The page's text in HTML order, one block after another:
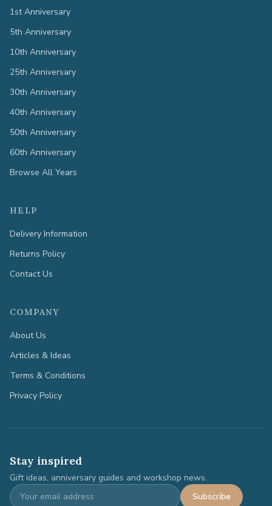
1st Anniversary
5th Anniversary
10th Anniversary
25th Anniversary
30th Anniversary
40th Anniversary
50th Anniversary
60th Anniversary
Browse All Years
HELP
Delivery Information
Returns Policy
Contact Us
COMPANY
About Us
Articles & Ideas
Terms & Conditions
Privacy Policy
Stay inspired
Gift ideas, anniversary guides and workshop news.
Subscribe